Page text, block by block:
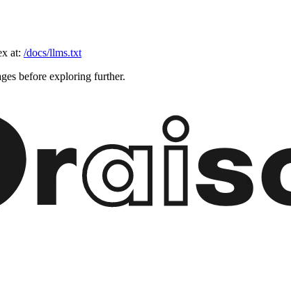
at: /docs/llms.txt
before exploring further.